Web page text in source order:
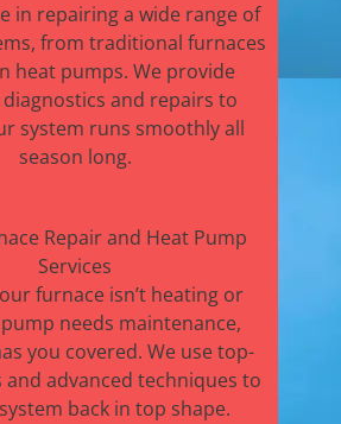
in repairing a wide range of
from traditional furnaces
heat pumps. We provide
and repairs to
system runs smoothly all
season long.
Repair and Heat Pump
Services
furnace isn’t heating or
needs maintenance,
you covered. We use top-
advanced techniques to
back in top shape.